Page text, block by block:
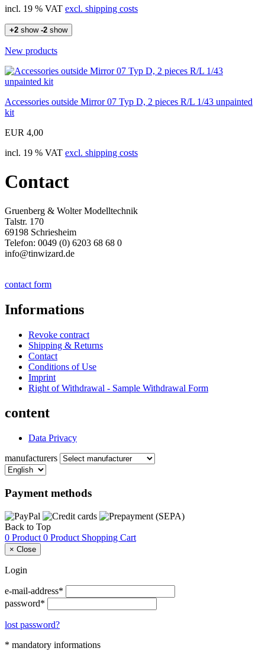
incl. 19 % VAT excl. shipping costs
+2 show -2 show
New products
Accessories outside Mirror 07 Typ D, 2 pieces R/L 1/43 unpainted
kit
EUR 4,00
incl. 19 % VAT excl. shipping costs
Contact
Gruenberg & Wolter Modelltechnik
Talstr. 170
69198 Schriesheim
Telefon: 0049 (0) 6203 68 68 0
info@tinwizard.de
contact form
Informations
Revoke contract
Shipping & Returns
Contact
Conditions of Use
Imprint
Right of Withdrawal - Sample Withdrawal Form
content
Data Privacy
manufacturers
Payment methods
Back to Top
0 Product 0 Product Shopping Cart
× Close
Login
e-mail-address*
password*
lost password?
* mandatory informations